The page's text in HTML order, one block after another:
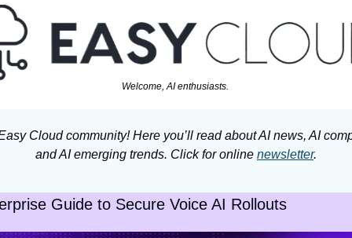
Welcome, AI enthusiasts.
Cloud community! Here you’ll read about AI news, AI
and AI emerging trends. Click for online newsletter.
Guide to Secure Voice AI Rollouts